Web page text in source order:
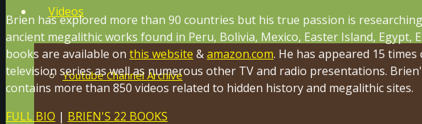
Videos
Youtube Channel Archive
Brien has explored more than 90 countries but his true passion is
ancient megalithic works found in Peru, Bolivia, Mexico, Easter Island, Egypt,
books are available on this website &amazon.com. He has appeared 15
television series as well as numerous other TV and radio presentations.
contains more than 850 videos related to hidden history and megalithic sites.
FULL BIO | BRIEN'S 22 BOOKS